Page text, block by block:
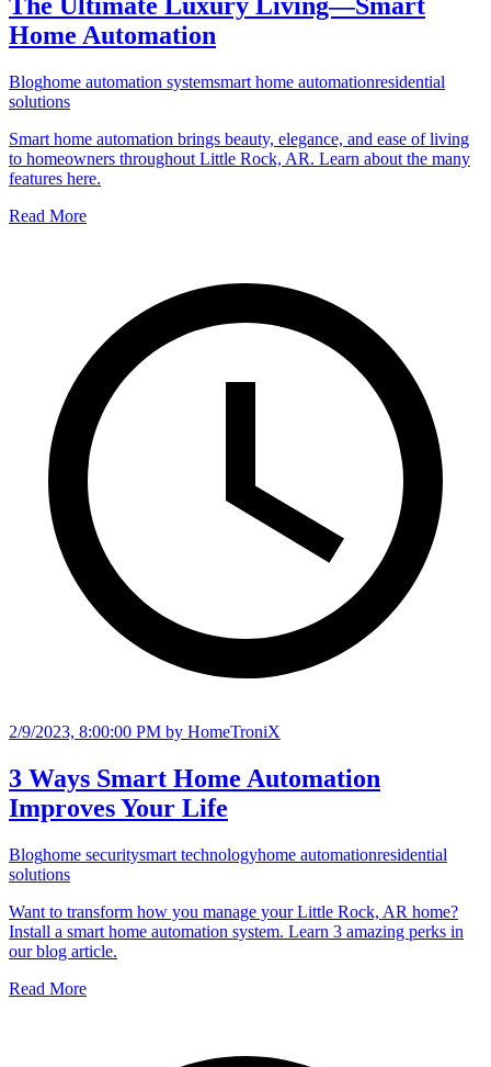
The Ultimate Luxury Living—Smart
Home Automation
Bloghome automation systemsmart home automationresidential
solutions
Smart home automation brings beauty, elegance, and ease of living
to homeowners throughout Little Rock, AR. Learn about the many
features here.
Read More
2/9/2023, 8:00:00 PM by HomeTroniX
3 Ways Smart Home Automation
Improves Your Life
Bloghome securitysmart technologyhome automationresidential
solutions
Want to transform how you manage your Little Rock, AR home?
Install a smart home automation system. Learn 3 amazing perks in
our blog article.
Read More